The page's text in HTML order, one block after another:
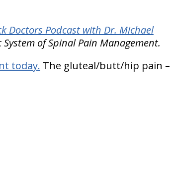
Doctors Podcast with Dr. Michael
of Spinal Pain Management.
today. The gluteal/butt/hip pain –